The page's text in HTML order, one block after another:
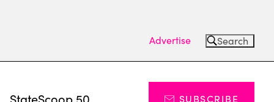
Advertise Search
StateScoop 50 SUBSCRIBE